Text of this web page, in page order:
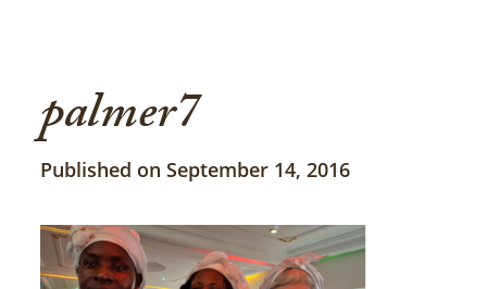
palmer7
Published on September 14, 2016